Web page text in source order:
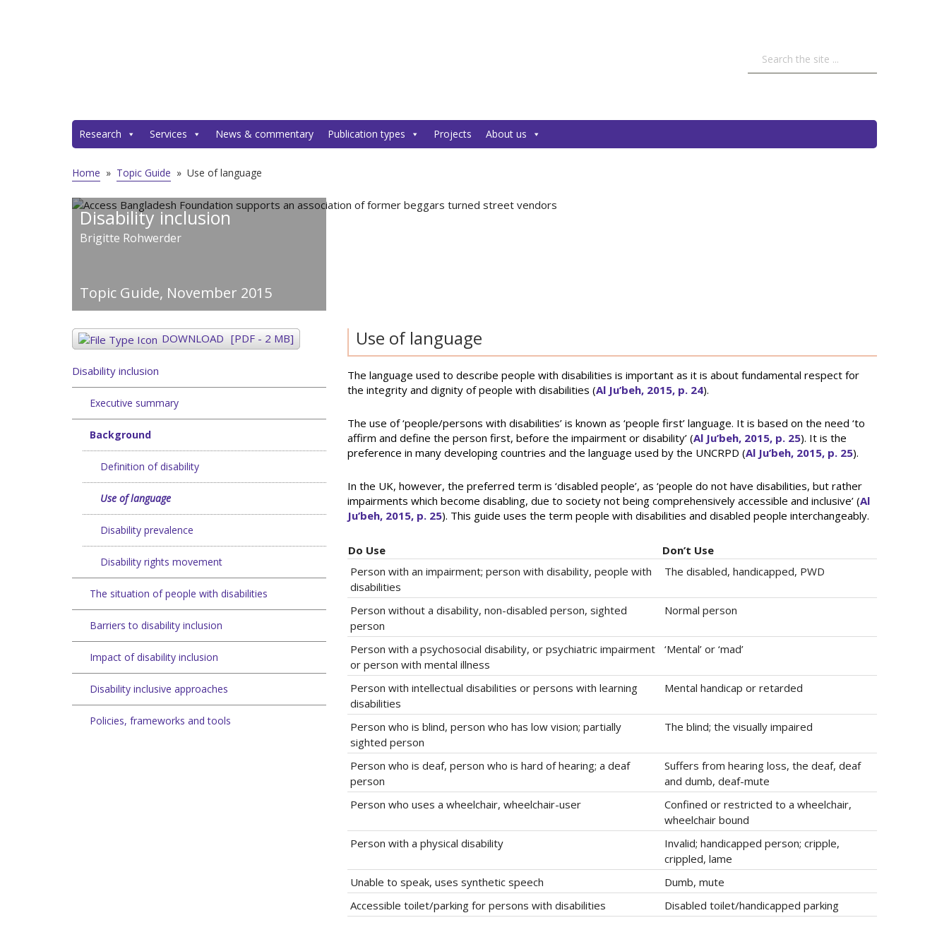
Research Services News & commentary Publication types Projects About us
Home » Topic Guide » Use of language
Disability inclusion
Brigitte Rohwerder
Topic Guide, November 2015
Use of language
The language used to describe people with disabilities is important as it is about fundamental respect for
the integrity and dignity of people with disabilities (Al Ju’beh, 2015, p. 24).
The use of ‘people/persons with disabilities’ is known as ‘people first’ language. It is based on the need ‘to
affirm and define the person first, before the impairment or disability’ (Al Ju’beh, 2015, p. 25). It is the
preference in many developing countries and the language used by the UNCRPD (Al Ju’beh, 2015, p. 25).
In the UK, however, the preferred term is ‘disabled people’, as ‘people do not have disabilities, but rather
impairments which become disabling, due to society not being comprehensively accessible and inclusive’ (Al
Ju’beh, 2015, p. 25). This guide uses the term people with disabilities and disabled people interchangeably.
Do Use
Don’t Use
Person with an impairment; person with disability, people with
disabilities
The disabled, handicapped, PWD
Person without a disability, non-disabled person, sighted
person
Normal person
Person with a psychosocial disability, or psychiatric impairment
or person with mental illness
‘Mental’ or ‘mad’
Person with intellectual disabilities or persons with learning
disabilities
Mental handicap or retarded
Person who is blind, person who has low vision; partially
sighted person
The blind; the visually impaired
Person who is deaf, person who is hard of hearing; a deaf
person
Suffers from hearing loss, the deaf, deaf
and dumb, deaf-mute
Person who uses a wheelchair, wheelchair-user
Confined or restricted to a wheelchair,
wheelchair bound
Person with a physical disability
Invalid; handicapped person; cripple,
crippled, lame
Unable to speak, uses synthetic speech
Dumb, mute
Accessible toilet/parking for persons with disabilities
Disabled toilet/handicapped parking
DOWNLOAD [PDF - 2 MB]
Disability inclusion
Executive summary
Background
Definition of disability
Use of language
Disability prevalence
Disability rights movement
The situation of people with disabilities
Barriers to disability inclusion
Impact of disability inclusion
Disability inclusive approaches
Policies, frameworks and tools